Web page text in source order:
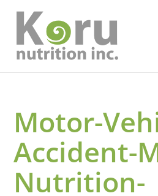
Motor-
Accident-
Nutrition-